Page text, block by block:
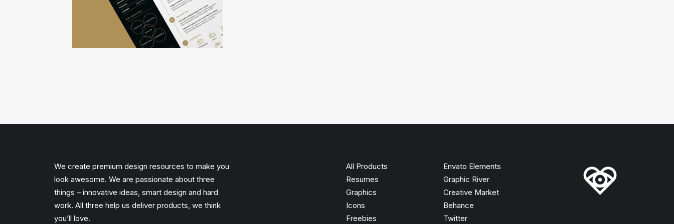
We create premium design resources to make you
look awesome. We are passionate about three
things – innovative ideas, smart design and hard
work. All three help us deliver products, we think
you’ll love.
All Products
Resumes
Graphics
Icons
Freebies
Envato Elements
Graphic River
Creative Market
Behance
Twitter